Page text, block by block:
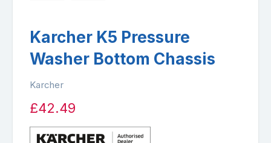
Karcher K5 Pressure
Washer Bottom Chassis
Karcher
£42.49